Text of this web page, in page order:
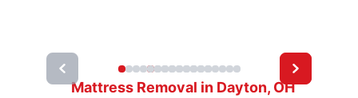
Mattress Removal in Dayton, OH